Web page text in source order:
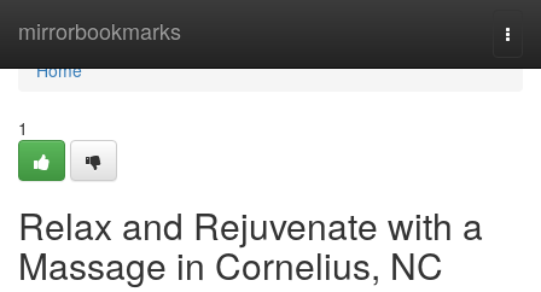
mirrorbookmarks
Home
Home
1
Relax and Rejuvenate with a
Massage in Cornelius, NC